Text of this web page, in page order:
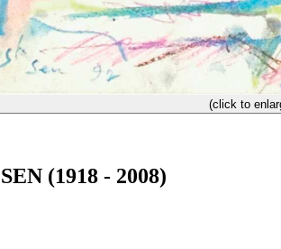
(click to
(1918 - 2008)